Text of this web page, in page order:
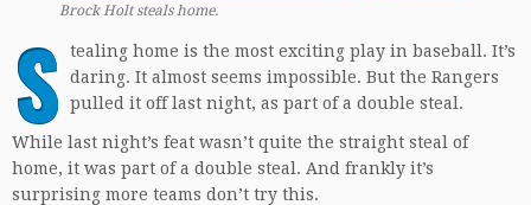
Brock Holt steals home.
S
tealing home is the most exciting play in baseball. It’s
daring. It almost seems impossible. But the Rangers
pulled it off last night, as part of a double steal.
While last night’s feat wasn’t quite the straight steal of
home, it was part of a double steal. And frankly it’s
surprising more teams don’t try this.